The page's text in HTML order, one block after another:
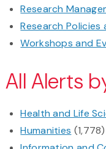
Research
Research Policies
Workshops and
All Alerts
Health and Life
Humanities (1,778)